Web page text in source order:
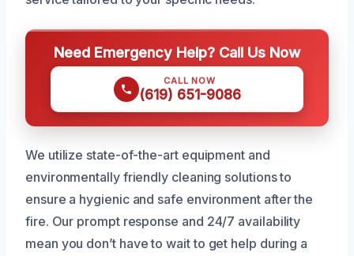
Need Emergency Help? Call Us Now
CALL NOW
(619) 651-9086
We utilize state-of-the-art equipment and
environmentally friendly cleaning solutions to
ensure a hygienic and safe environment after the
fire. Our prompt response and 24/7 availability
mean you don’t have to wait to get help during a